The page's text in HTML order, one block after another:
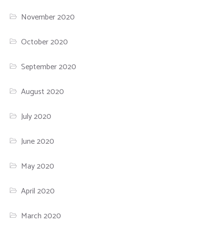
November 2020
October 2020
September 2020
August 2020
July 2020
June 2020
May 2020
April 2020
March 2020